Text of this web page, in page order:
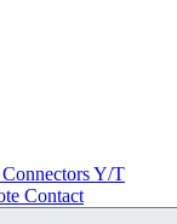
Y/T
Contact